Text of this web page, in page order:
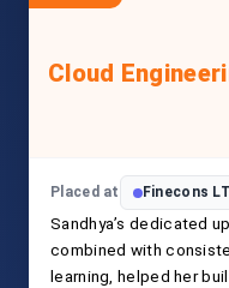
Cloud
Placed at Finecons
Sandhya’s dedicated
combined with
learning, helped her